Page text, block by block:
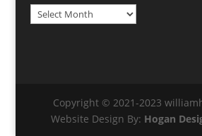
Archives
Copyright © 2021-2023
Website Design By: Hogan